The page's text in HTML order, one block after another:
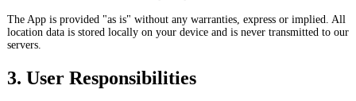
The App is provided "as is" without any warranties, express or implied. All
location data is stored locally on your device and is never transmitted to our
servers.
3. User Responsibilities